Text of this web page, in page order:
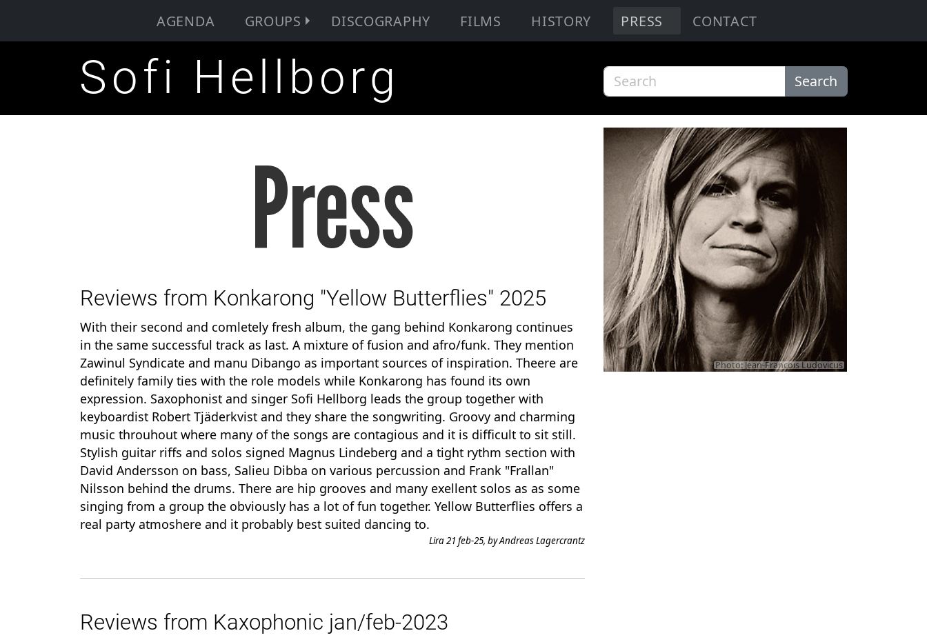
AGENDA GROUPS DISCOGRAPHY FILMS HISTORY PRESS CONTACT
Sofi Hellborg Search
Press
Reviews from Konkarong "Yellow Butterflies" 2025
With their second and comletely fresh album, the gang behind Konkarong continues
in the same successful track as last. A mixture of fusion and afro/funk. They mention
Zawinul Syndicate and manu Dibango as important sources of inspiration. Theere are
definitely family ties with the role models while Konkarong has found its own
expression. Saxophonist and singer Sofi Hellborg leads the group together with
keyboardist Robert Tjäderkvist and they share the songwriting. Groovy and charming
music throuhout where many of the songs are contagious and it is difficult to sit still.
Stylish guitar riffs and solos signed Magnus Lindeberg and a tight rythm section with
David Andersson on bass, Salieu Dibba on various percussion and Frank "Frallan"
Nilsson behind the drums. There are hip grooves and many exellent solos as as some
singing from a group the obviously has a lot of fun together. Yellow Butterflies offers a
real party atmoshere and it probably best suited dancing to.
Lira 21 feb-25, by Andreas Lagercrantz
Reviews from Kaxophonic jan/feb-2023
Photo: Jean-Francois Ludovicus